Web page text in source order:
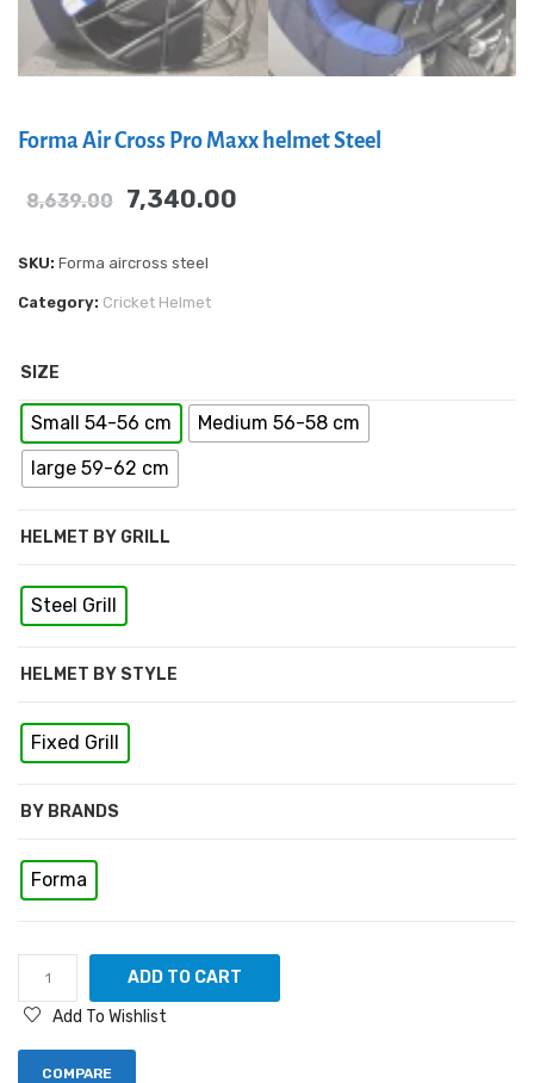
Forma Air Cross Pro Maxx helmet Steel
8,639.00 7,340.00
SKU: Forma aircross steel
Category: Cricket Helmet
SIZE
Small 54-56 cm
Medium 56-58 cm
large 59-62 cm
HELMET BY GRILL
Steel Grill
HELMET BY STYLE
Fixed Grill
BY BRANDS
Forma
ADD TO CART
Add To Wishlist
COMPARE